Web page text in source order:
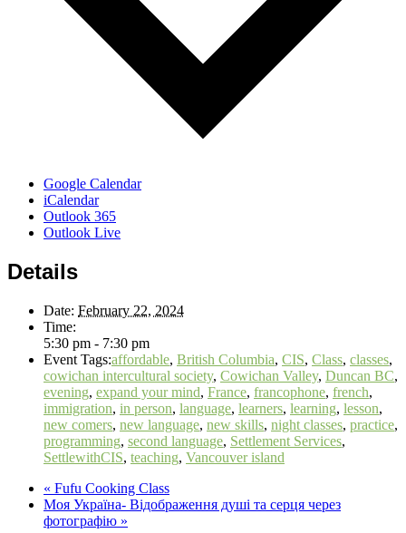
Google Calendar
iCalendar
Outlook 365
Outlook Live
Details
Date: February 22, 2024
Time:
5:30 pm - 7:30 pm
Event Tags:affordable, British Columbia, CIS, Class, classes,
cowichan intercultural society, Cowichan Valley, Duncan BC,
evening, expand your mind, France, francophone, french,
immigration, in person, language, learners, learning, lesson,
new comers, new language, new skills, night classes, practice,
programming, second language, Settlement Services,
SettlewithCIS, teaching, Vancouver island
« Fufu Cooking Class
Моя Україна- Відображення душі та серця через
фотографію »